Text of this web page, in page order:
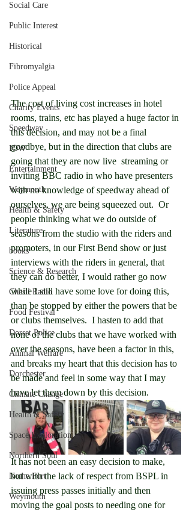
Social Care
Public Interest
Historical
Fibromyalgia
Police Appeal
Charity Events
Speedway
IOW
Entertainment
Weymouth
Health & Safety
Literature
books
Science & Research
Chesil Radio
Food Festival
Dorset Police
Animal Welfare
Dorchester
Climate Change
Health & Safety
Space Exploration
Northern Soul
Nothe Fort
Weymouth
The cost of living cost increases in hotel
rooms, trains, etc has played a huge factor in
this decision, and may not be a final
goodbye, but in the direction that clubs are
going that they are now live  streaming or
inviting BBC radio in who have presenters
with no knowledge of speedway ahead of
ourselves, we are being squeezed out.  Or
people thinking what we do outside of
seasons from the studio with the riders and
promoters, in our First Bend show or just
interviews with the riders in general, that
they can do better, I would rather go now
while I still have some love for doing this,
than be stopped by either the powers that be
or clubs themselves.  I hasten to add that
none of the clubs that we have worked with
over the seasons, have been a factor in this,
and breaks my heart that this decision has to
be made and feel in some way that I may
have let them down by this decision.
It has not been an easy decision to make,
but with the lack of respect from BSPL in
issuing press passes initially and then
moving the goal posts to needing one for